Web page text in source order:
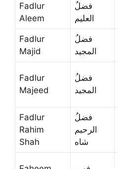
Fadlur
Aleem
فضلُ
العليم
Fadlur
Majid
فضلُ
المجيد
Fadlur
Majeed
فضلُ
المجيد
Fadlur
Rahim
Shah
فضلُ
الرحيم
شاه